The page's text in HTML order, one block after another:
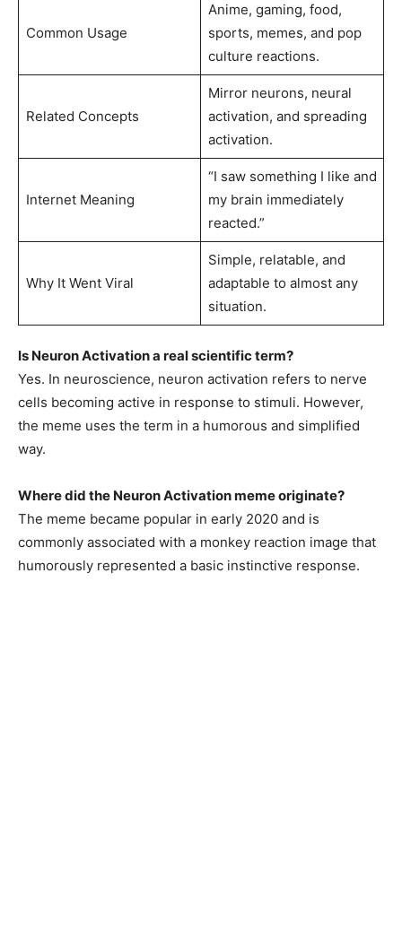
Common Usage
Anime, gaming, food,
sports, memes, and pop
culture reactions.
Related Concepts
Mirror neurons, neural
activation, and spreading
activation.
Internet Meaning
“I saw something I like and
my brain immediately
reacted.”
Why It Went Viral
Simple, relatable, and
adaptable to almost any
situation.
Is Neuron Activation a real scientific term?
Yes. In neuroscience, neuron activation refers to nerve
cells becoming active in response to stimuli. However,
the meme uses the term in a humorous and simplified
way.
Where did the Neuron Activation meme originate?
The meme became popular in early 2020 and is
commonly associated with a monkey reaction image that
humorously represented a basic instinctive response.